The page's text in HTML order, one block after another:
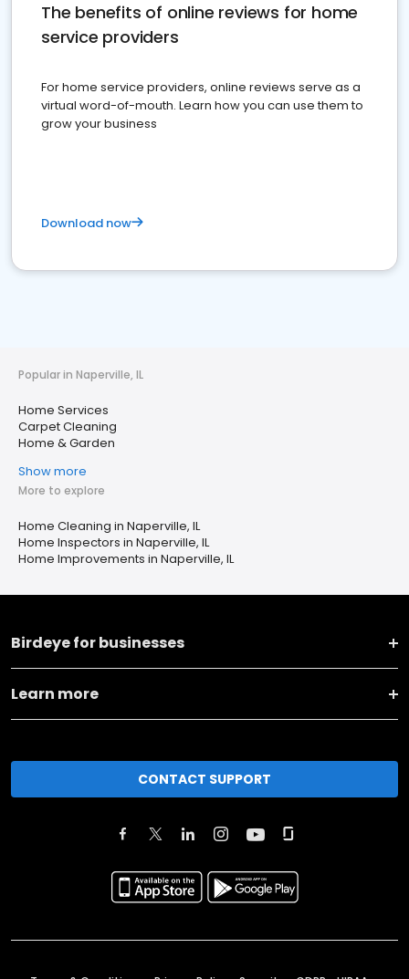
The benefits of online reviews for home
service providers
For home service providers, online reviews serve as a
virtual word-of-mouth. Learn how you can use them to
grow your business
Download now
Popular in Naperville, IL
Home Services
Carpet Cleaning
Home & Garden
Show more
More to explore
Home Cleaning in Naperville, IL
Home Inspectors in Naperville, IL
Home Improvements in Naperville, IL
Birdeye for businesses
Learn more
CONTACT SUPPORT